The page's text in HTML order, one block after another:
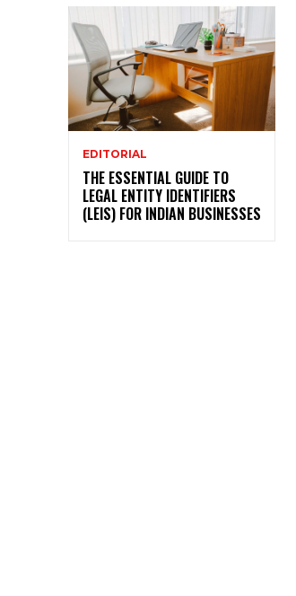
EDITORIAL
THE ESSENTIAL GUIDE TO
LEGAL ENTITY IDENTIFIERS
(LEIS) FOR INDIAN BUSINESSES